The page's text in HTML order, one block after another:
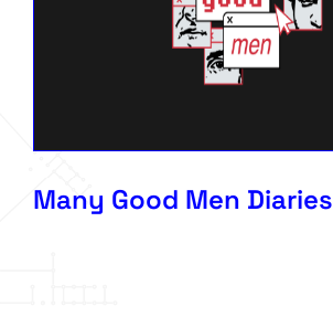
Many Good Men Diaries